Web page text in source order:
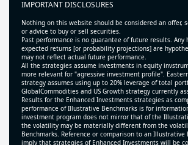
IMPORTANT DISCLOSURES
Nothing on this website should be considered an offer,
or advice to buy or sell securities.
Past performance is no guarantee of future results. Any
expected returns [or probability projections] are
may not reflect actual future performance.
All the strategies assume investments in equity
more relevant for "agressive investment profile".
strategy assumes using up to 20% leverage of total
GlobalCommodities and US Growth strategy currently
Results for the Enhanced Investments strategies as
performance of Illustrative Benchmarks is for
investment program does not mirror that of the
the volatility may be materially different from the
Benchmarks. Reference or comparison to an Illustrative
imply that strategies of Enhanced Investments will be